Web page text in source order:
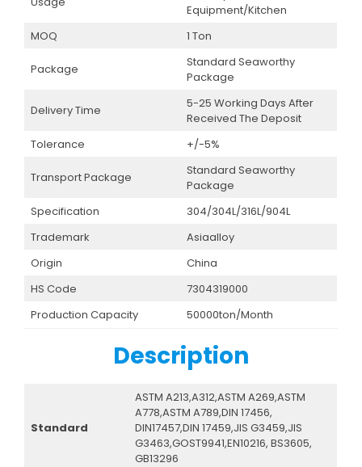
Equipment/Kitchen
MOQ
1 Ton
Package
Standard Seaworthy
Package
Delivery Time
5-25 Working Days After
Received The Deposit
Tolerance
+/-5%
Transport Package
Standard Seaworthy
Package
Specification
304/304L/316L/904L
Trademark
Asiaalloy
Origin
China
HS Code
7304319000
Production Capacity
50000ton/Month
Description
Standard
ASTM A213,A312,ASTM A269,ASTM
A778,ASTM A789,DIN 17456,
DIN17457,DIN 17459,JIS G3459,JIS
G3463,GOST9941,EN10216, BS3605,
GB13296